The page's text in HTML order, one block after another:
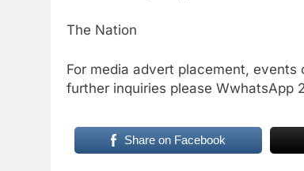
The Nation
For media advert placement,
further inquiries please WwhatsApp
Share on Facebook